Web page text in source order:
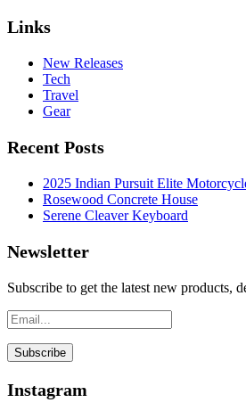
Links
New Releases
Tech
Travel
Gear
Recent Posts
2025 Indian Pursuit Elite
Rosewood Concrete House
Serene Cleaver Keyboard
Newsletter
Subscribe to get the latest new products,
Instagram